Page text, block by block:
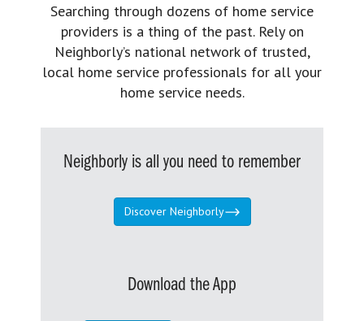
Searching through dozens of home service
providers is a thing of the past. Rely on
Neighborly’s national network of trusted,
local home service professionals for all your
home service needs.
Neighborly is all you need to remember
Discover Neighborly
Download the App